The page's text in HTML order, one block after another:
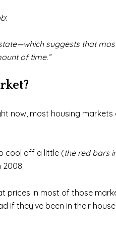
:
suggests that
of time.”
now, most housing
cool off a little (the red bars
2008.
prices in most of those
if they’ve been in their